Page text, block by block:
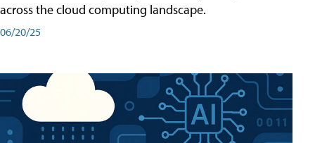
across the cloud computing landscape.
06/20/25